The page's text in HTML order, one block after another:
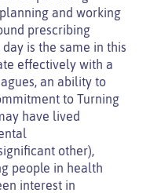
and working
prescribing
is the same in this
effectively with a
an ability to
to Turning
have lived
other),
people in health
interest in